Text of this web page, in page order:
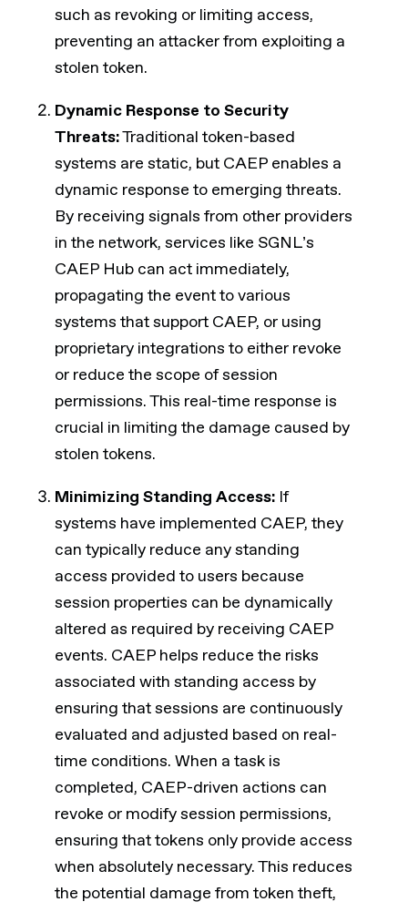
such as revoking or limiting access,
preventing an attacker from exploiting a
stolen token.
Dynamic Response to Security
Threats:Traditional token-based
systems are static, but CAEP enables a
dynamic response to emerging threats.
By receiving signals from other providers
in the network, services like SGNL’s
CAEP Hub can act immediately,
propagating the event to various
systems that support CAEP, or using
proprietary integrations to either revoke
or reduce the scope of session
permissions. This real-time response is
crucial in limiting the damage caused by
stolen tokens.
Minimizing Standing Access: If
systems have implemented CAEP, they
can typically reduce any standing
access provided to users because
session properties can be dynamically
altered as required by receiving CAEP
events. CAEP helps reduce the risks
associated with standing access by
ensuring that sessions are continuously
evaluated and adjusted based on real-
time conditions. When a task is
completed, CAEP-driven actions can
revoke or modify session permissions,
ensuring that tokens only provide access
when absolutely necessary. This reduces
the potential damage from token theft,